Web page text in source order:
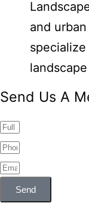
and
Send Us A
Send